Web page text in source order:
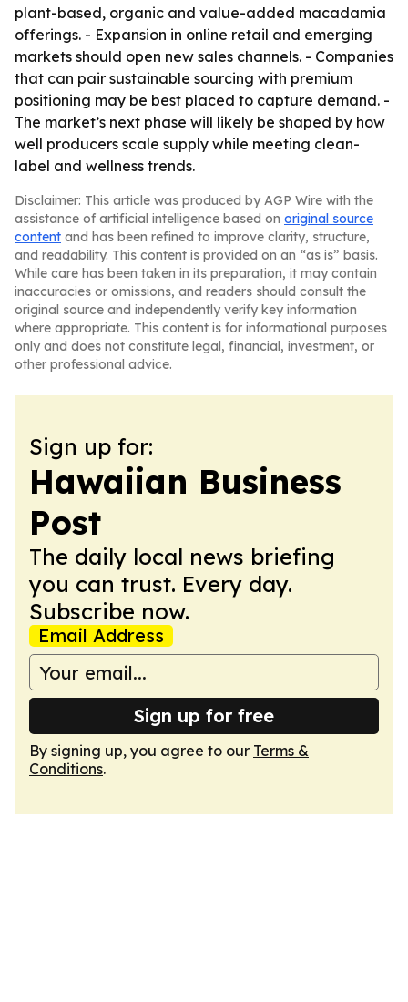
plant-based, organic and value-added macadamia
offerings. - Expansion in online retail and emerging
markets should open new sales channels. - Companies
that can pair sustainable sourcing with premium
positioning may be best placed to capture demand. -
The market’s next phase will likely be shaped by how
well producers scale supply while meeting clean-
label and wellness trends.
Disclaimer: This article was produced by AGP Wire with the
assistance of artificial intelligence based on original source
content and has been refined to improve clarity, structure,
and readability. This content is provided on an “as is” basis.
While care has been taken in its preparation, it may contain
inaccuracies or omissions, and readers should consult the
original source and independently verify key information
where appropriate. This content is for informational purposes
only and does not constitute legal, financial, investment, or
other professional advice.
Sign up for:
Hawaiian Business
Post
The daily local news briefing
you can trust. Every day.
Subscribe now.
Email Address
Sign up for free
By signing up, you agree to our Terms &
Conditions.